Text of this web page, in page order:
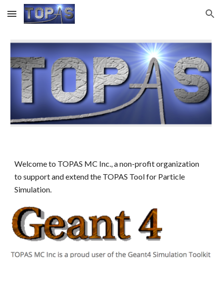
Skip to main content Skip to navigation
Welcome to TOPAS MC Inc., a non-profit organization
to support and extend the TOPAS Tool for Particle
Simulation.